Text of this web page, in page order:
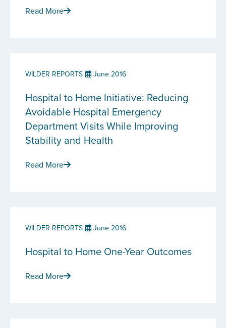
Read More
WILDER REPORTS June 2016
Hospital to Home Initiative: Reducing
Avoidable Hospital Emergency
Department Visits While Improving
Stability and Health
Read More
WILDER REPORTS June 2016
Hospital to Home One-Year Outcomes
Read More